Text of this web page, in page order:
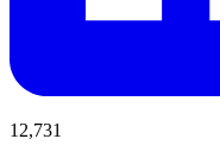
12,731